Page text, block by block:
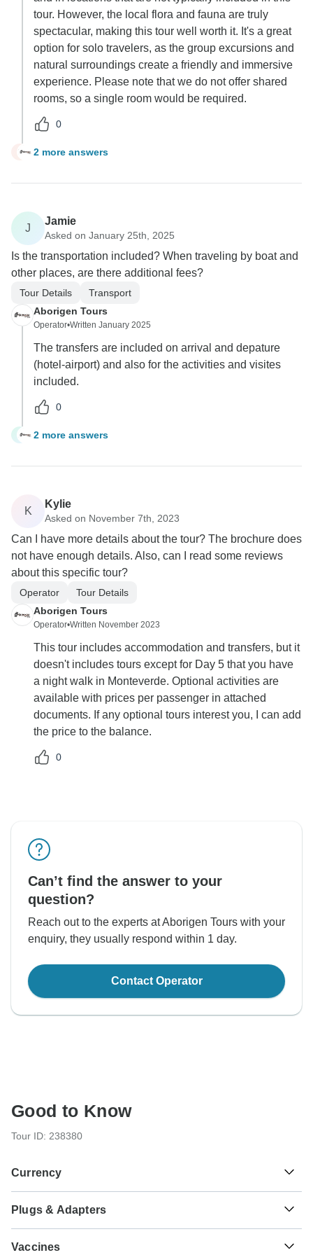
tour. However, the local flora and fauna are truly
spectacular, making this tour well worth it. It's a great
option for solo travelers, as the group excursions and
natural surroundings create a friendly and immersive
experience. Please note that we do not offer shared
rooms, so a single room would be required.
0
G 2 more answers
J
Jamie
Asked on January 25th, 2025
Is the transportation included? When traveling by boat and
other places, are there additional fees?
Tour Details
Transport
Aborigen Tours
Operator•Written January 2025
The transfers are included on arrival and depature
(hotel-airport) and also for the activities and visites
included.
0
J 2 more answers
K
Kylie
Asked on November 7th, 2023
Can I have more details about the tour? The brochure does
not have enough details. Also, can I read some reviews
about this specific tour?
Operator
Tour Details
Aborigen Tours
Operator•Written November 2023
This tour includes accommodation and transfers, but it
doesn't includes tours except for Day 5 that you have
a night walk in Monteverde. Optional activities are
available with prices per passenger in attached
documents. If any optional tours interest you, I can add
the price to the balance.
0
Can’t find the answer to your
question?
Reach out to the experts at Aborigen Tours with your
enquiry, they usually respond within 1 day.
Contact Operator
Good to Know
Tour ID: 238380
Currency
₡ Costa Rican Colon
Costa Rica
Plugs & Adapters
Vaccines